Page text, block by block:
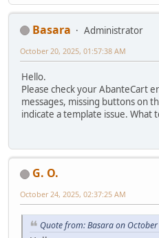
Basara
Administrator
October 20, 2025, 01:57:38 AM
Hello.
Please check your AbanteCart
messages, missing buttons on
indicate a template issue. What
G. O.
October 24, 2025, 02:37:25 AM
Quote from: Basara on